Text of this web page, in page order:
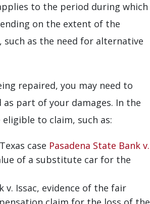
to the period during which
on the extent of the
as the need for alternative
repaired, you may need to
part of your damages. In the
to claim, such as:
case Pasadena State Bank v.
of a substitute car for the
v. Issac, evidence of the fair